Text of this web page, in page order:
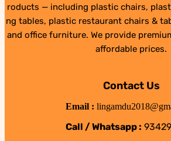
roducts — including plastic chairs,
ng tables, plastic restaurant chairs &
and office furniture. We provide
affordable prices.
Contact Us
Email :
Call / Whatsapp :